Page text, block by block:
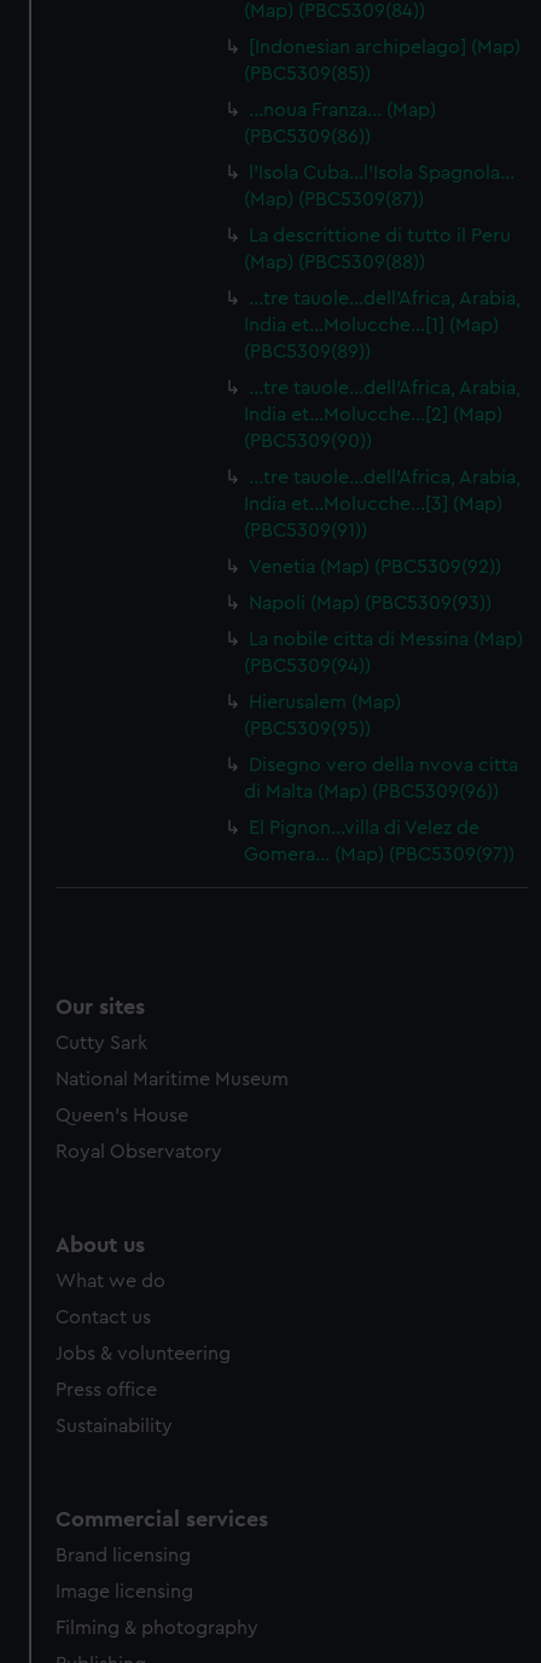
(Map) (PBC5309(84))
[Indonesian archipelago] (Map)
(PBC5309(85))
…noua Franza… (Map)
(PBC5309(86))
l'Isola Cuba…l'Isola Spagnola...
(Map) (PBC5309(87))
La descrittione di tutto il Peru
(Map) (PBC5309(88))
…tre tauole…dell'Africa, Arabia,
India et…Molucche…[1] (Map)
(PBC5309(89))
…tre tauole…dell'Africa, Arabia,
India et…Molucche…[2] (Map)
(PBC5309(90))
…tre tauole…dell'Africa, Arabia,
India et…Molucche…[3] (Map)
(PBC5309(91))
Venetia (Map) (PBC5309(92))
Napoli (Map) (PBC5309(93))
La nobile citta di Messina (Map)
(PBC5309(94))
Hierusalem (Map)
(PBC5309(95))
Disegno vero della nvova citta
di Malta (Map) (PBC5309(96))
El Pignon…villa di Velez de
Gomera… (Map) (PBC5309(97))
Our sites
Cutty Sark
National Maritime Museum
Queen's House
Royal Observatory
About us
What we do
Contact us
Jobs & volunteering
Press office
Sustainability
Commercial services
Brand licensing
Image licensing
Filming & photography